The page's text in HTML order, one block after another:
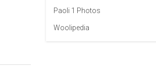
Paoli 1 Photos
Woolipedia